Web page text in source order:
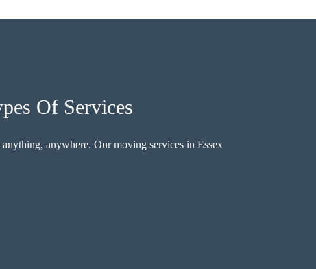
Of Services
anywhere. Our moving services in Essex